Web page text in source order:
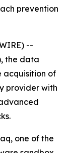
prevention
--
the data
acquisition of
provider with
one of the